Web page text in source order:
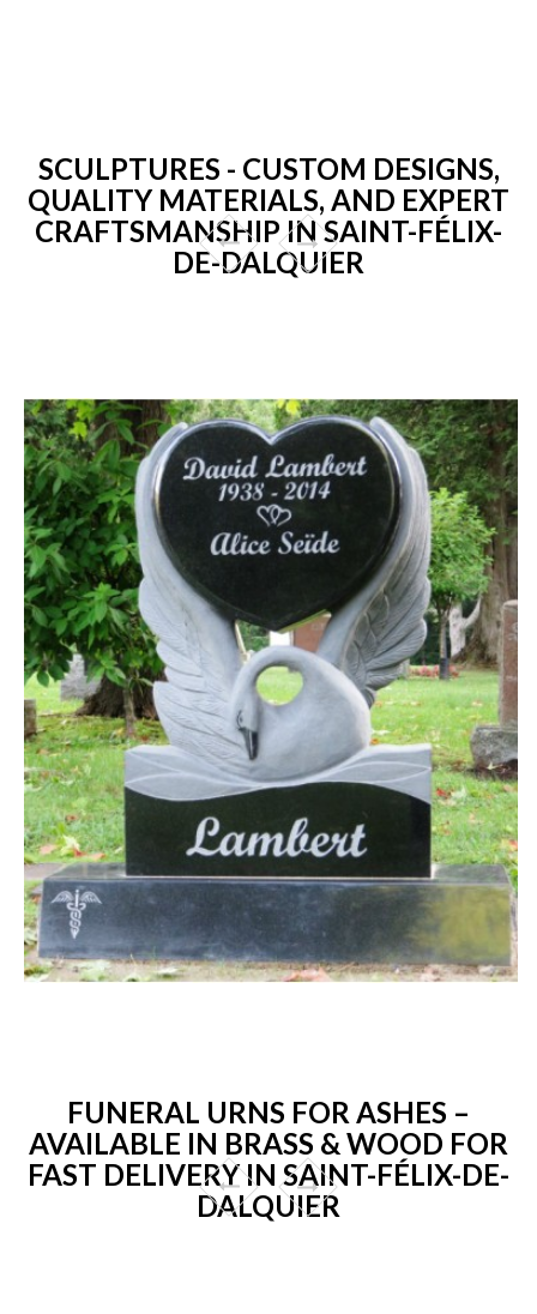
SCULPTURES - CUSTOM DESIGNS,
QUALITY MATERIALS, AND EXPERT
CRAFTSMANSHIP IN SAINT-FÉLIX-
DE-DALQUIER
FUNERAL URNS FOR ASHES –
AVAILABLE IN BRASS & WOOD FOR
FAST DELIVERY IN SAINT-FÉLIX-DE-
DALQUIER